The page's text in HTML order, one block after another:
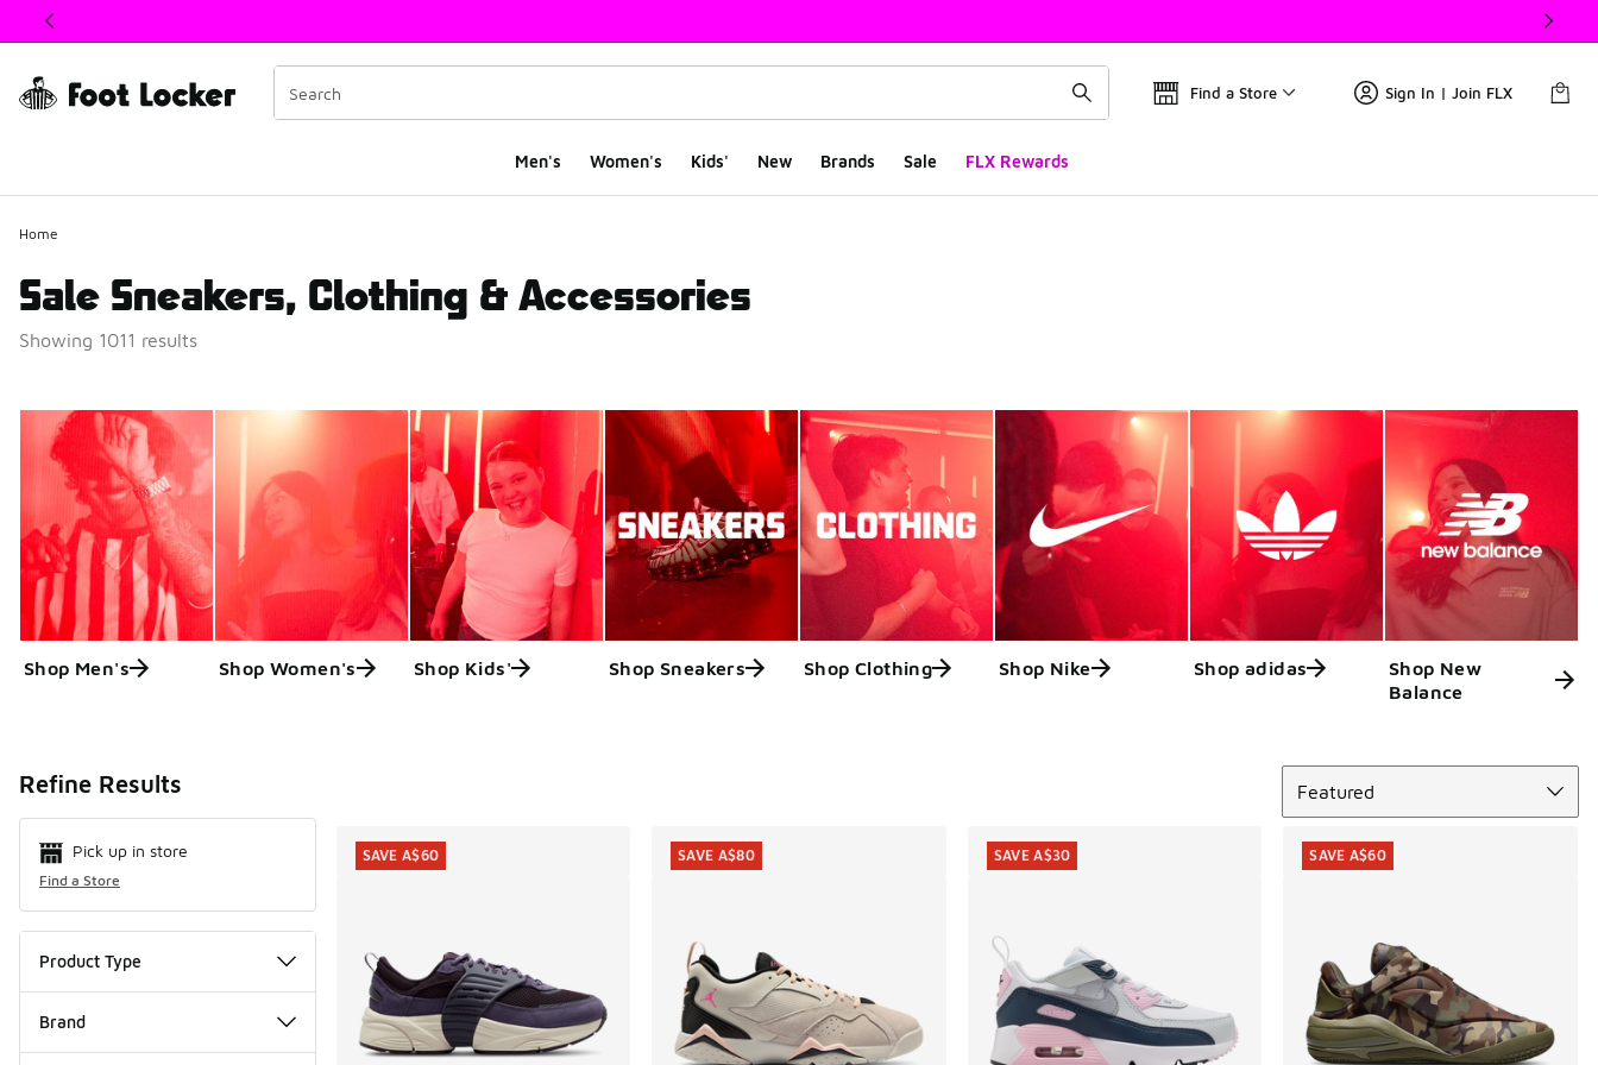
This link will open in a new window
Find a Store Sign In | Join FLX
Men's Women's Kids' New Brands Sale FLX Rewards
Home
Sale Sneakers, Clothing & Accessories
Showing 1011 results
Shop Men's Shop Women's Shop Kids' Shop Sneakers Shop Clothing Shop Nike Shop adidas
Shop New
Balance
Refine Results
Pick up in store
Find a Store
Product Type
Brand
Featured
SAVE A$60 SAVE A$80 SAVE A$30 SAVE A$60